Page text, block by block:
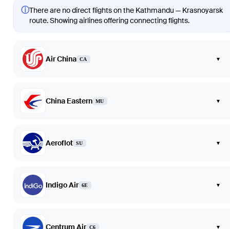
ⓘThere are no direct flights on the Kathmandu — Krasnoyarsk
route. Showing airlines offering connecting flights.
Air China CA ▾
China Eastern MU ▾
Aeroflot SU ▾
Indigo Air 6E ▾
Centrum Air C6 ▾